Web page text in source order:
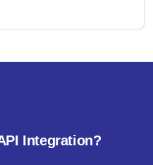
Integration?